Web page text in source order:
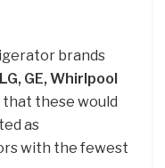
brands
LG, GE, Whirlpool
that these would
as
with the fewest